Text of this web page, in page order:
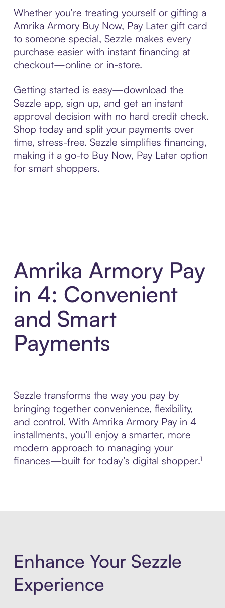
Whether you’re treating yourself or gifting a
Amrika Armory Buy Now, Pay Later gift card
to someone special, Sezzle makes every
purchase easier with instant financing at
checkout—online or in-store.
Getting started is easy—download the
Sezzle app, sign up, and get an instant
approval decision with no hard credit check.
Shop today and split your payments over
time, stress-free. Sezzle simplifies financing,
making it a go-to Buy Now, Pay Later option
for smart shoppers.
Amrika Armory Pay
in 4: Convenient
and Smart
Payments
Sezzle transforms the way you pay by
bringing together convenience, flexibility,
and control. With Amrika Armory Pay in 4
installments, you’ll enjoy a smarter, more
modern approach to managing your
finances—built for today’s digital shopper.¹
Enhance Your Sezzle
Experience